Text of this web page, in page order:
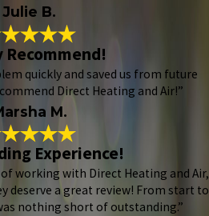
Julie B.
Recommend!
quickly and saved us from future
Direct Heating and Air!”
M.
Experience!
working with Direct Heating and Air,
deserve a great review! From start to
nothing short of outstanding.”